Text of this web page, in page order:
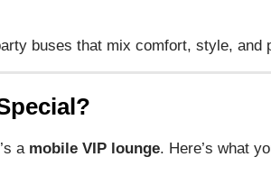
buses that mix comfort, style,
a mobile VIP lounge. Here’s what